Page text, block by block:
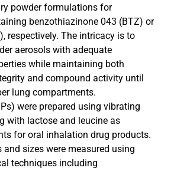
powder formulations for
benzothiazinone 043 (BTZ) or
respectively. The intricacy is to
aerosols with adequate
while maintaining both
and compound activity until
lung compartments.
were prepared using vibrating
with lactose and leucine as
for oral inhalation drug products.
sizes were measured using
techniques including